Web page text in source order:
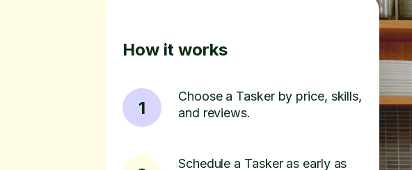
How it works
1
Choose a Tasker by price, skills,
and reviews.
Schedule a Tasker as early as